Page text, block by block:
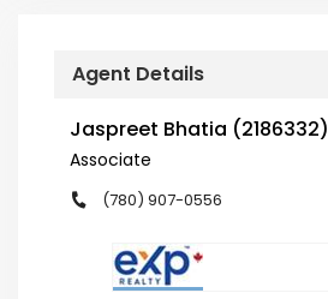
Agent Details
Jaspreet Bhatia (2186332)
Associate
(780) 907-0556